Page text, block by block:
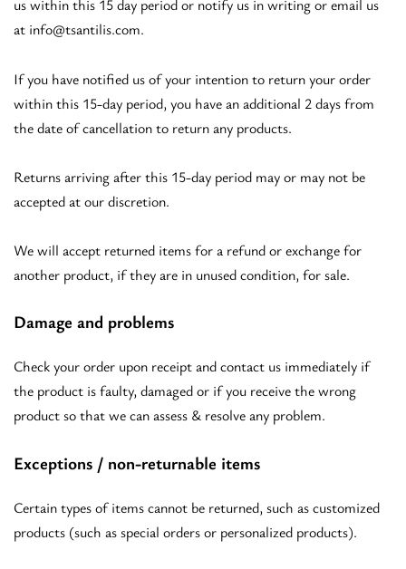
us within this 15 day period or notify us in writing or email us
at info@tsantilis.com.
If you have notified us of your intention to return your order
within this 15-day period, you have an additional 2 days from
the date of cancellation to return any products.
Returns arriving after this 15-day period may or may not be
accepted at our discretion.
We will accept returned items for a refund or exchange for
another product, if they are in unused condition, for sale.
Damage and problems
Check your order upon receipt and contact us immediately if
the product is faulty, damaged or if you receive the wrong
product so that we can assess & resolve any problem.
Exceptions / non-returnable items
Certain types of items cannot be returned, such as customized
products (such as special orders or personalized products).